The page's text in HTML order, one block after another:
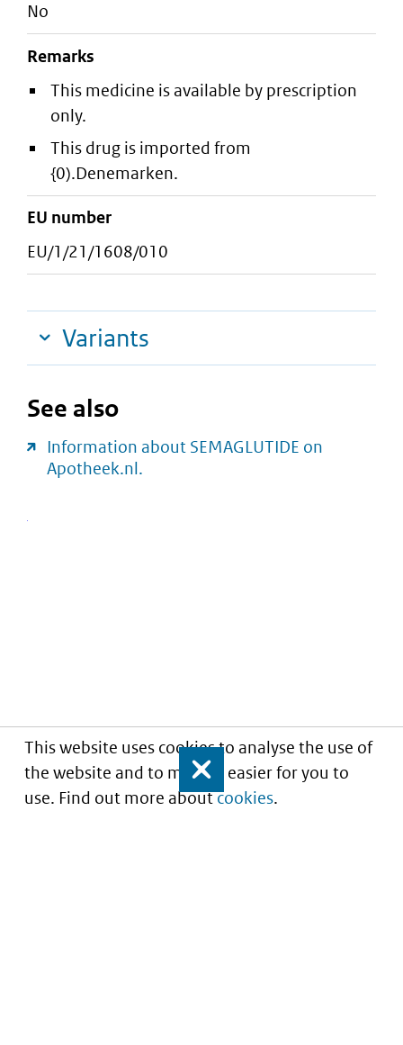
This website uses cookies to analyse the use of
the website and to make it easier for you to
use. Find out more aboutcookies.
Close
No
Remarks
This medicine is available by prescription
only.
This drug is imported from
{0).Denemarken.
EU number
EU/1/21/1608/010
Variants
See also
Information about SEMAGLUTIDE on
Apotheek.nl.